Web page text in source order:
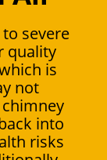
severe
quality
is
not
into
risks